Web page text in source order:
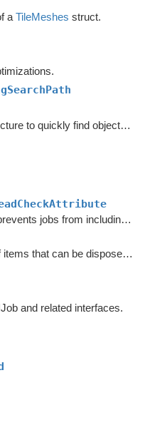
a TileMeshes struct.
Holds a lookup datastructure to quickly find objects inside rectangles.
Disable the check that prevents jobs from including uninitialized native arrays open for reading.
Convenient collection of items that can be disposed together.
and related interfaces.